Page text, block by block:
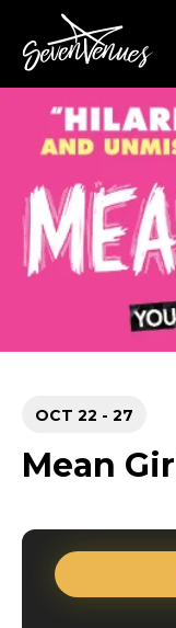
content
Accessibility
Buy
Tickets
Search
OCT 22 - 27
Mean